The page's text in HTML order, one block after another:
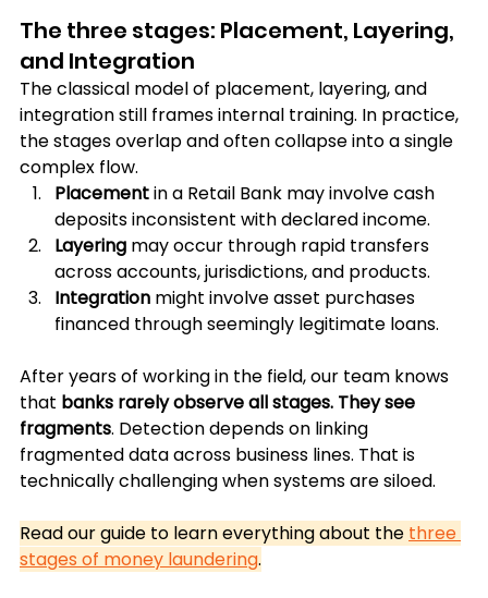
The three stages: Placement, Layering,
and Integration
The classical model of placement, layering, and
integration still frames internal training. In practice,
the stages overlap and often collapse into a single
complex flow.
Placement in a Retail Bank may involve cash
deposits inconsistent with declared income.
Layering may occur through rapid transfers
across accounts, jurisdictions, and products.
Integration might involve asset purchases
financed through seemingly legitimate loans.
After years of working in the field, our team knows
that banks rarely observe all stages. They see
fragments. Detection depends on linking
fragmented data across business lines. That is
technically challenging when systems are siloed.
Read our guide to learn everything about the three
stages of money laundering.